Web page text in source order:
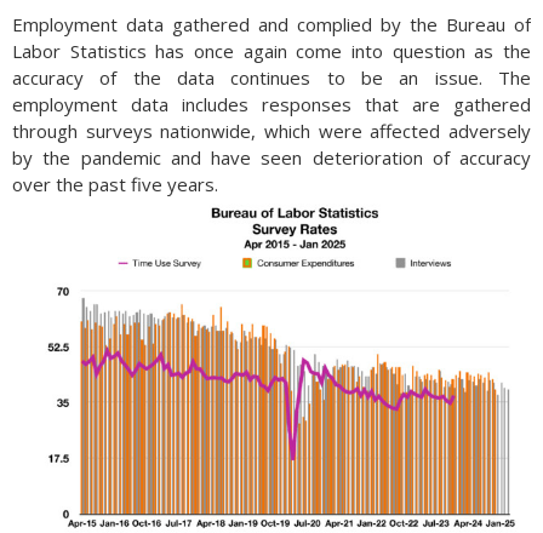
Employment data gathered and complied by the Bureau of
Labor Statistics has once again come into question as the
accuracy of the data continues to be an issue. The
employment data includes responses that are gathered
through surveys nationwide, which were affected adversely
by the pandemic and have seen deterioration of accuracy
over the past five years.